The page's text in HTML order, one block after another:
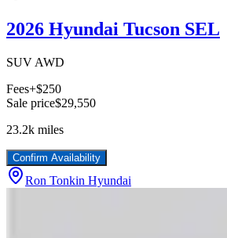
2026 Hyundai Tucson SEL
SUV AWD
Fees+$250
Sale price$29,550
23.2k miles
Confirm Availability
Ron Tonkin Hyundai